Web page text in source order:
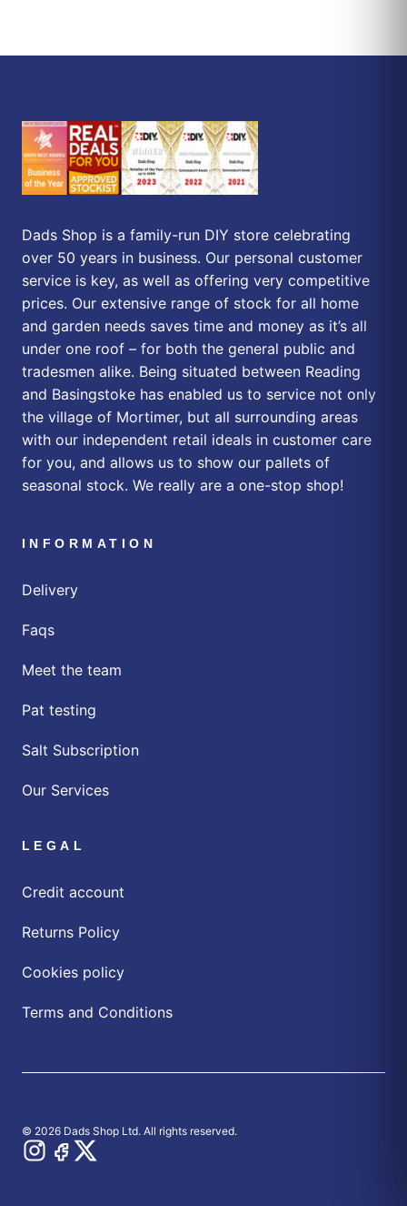
Dads Shop is a family-run DIY store celebrating
over 50 years in business. Our personal customer
service is key, as well as offering very competitive
prices. Our extensive range of stock for all home
and garden needs saves time and money as it’s all
under one roof – for both the general public and
tradesmen alike. Being situated between Reading
and Basingstoke has enabled us to service not only
the village of Mortimer, but all surrounding areas
with our independent retail ideals in customer care
for you, and allows us to show our pallets of
seasonal stock. We really are a one-stop shop!
INFORMATION
Delivery
Faqs
Meet the team
Pat testing
Salt Subscription
Our Services
LEGAL
Credit account
Returns Policy
Cookies policy
Terms and Conditions
© 2026 Dads Shop Ltd. All rights reserved.